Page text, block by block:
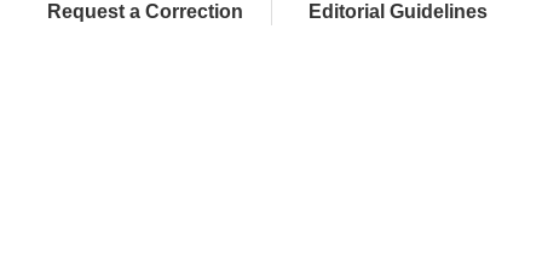
Request a Correction Editorial Guidelines